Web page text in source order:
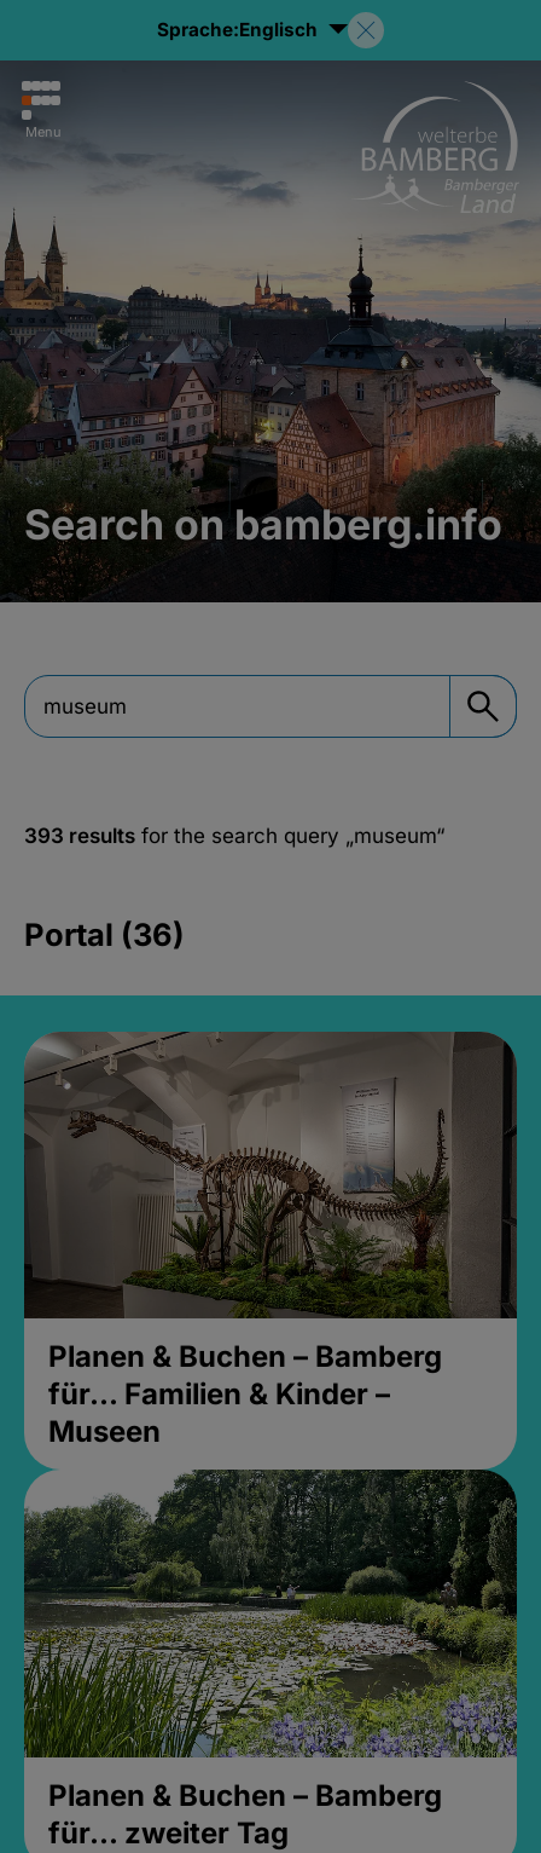
Sprache:Englisch
Menu
Search on bamberg.info
393 results for the search query „museum“
Portal (36)
Planen & Buchen – Bamberg
für... Familien & Kinder –
Museen
Planen & Buchen – Bamberg
für... zweiter Tag